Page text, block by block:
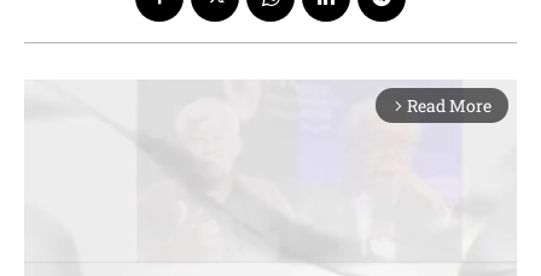
arrow_forward_ios Read More